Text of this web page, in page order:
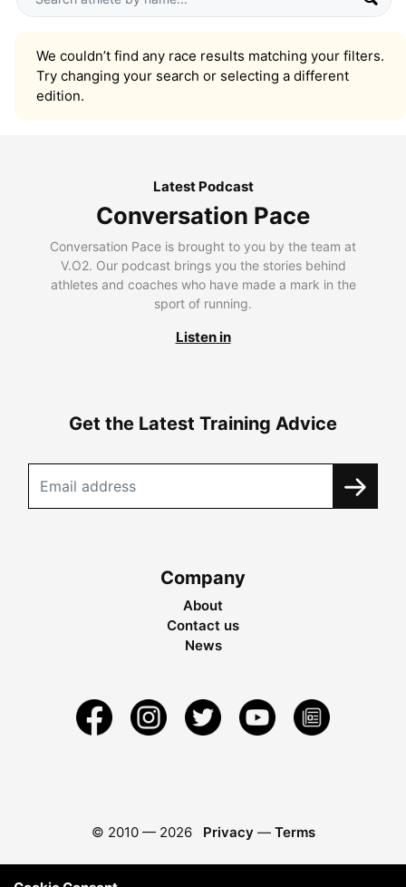
We couldn’t find any race results matching your filters.
Try changing your search or selecting a different
edition.
Latest Podcast
Conversation Pace
Conversation Pace is brought to you by the team at
V.O2. Our podcast brings you the stories behind
athletes and coaches who have made a mark in the
sport of running.
Listen in
Get the Latest Training Advice
Company
About
Contact us
News
© 2010 — 2026 Privacy — Terms